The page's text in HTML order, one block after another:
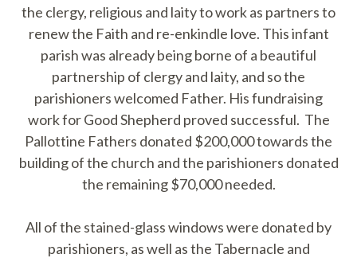
the clergy, religious and laity to work as partners to
renew the Faith and re-enkindle love. This infant
parish was already being borne of a beautiful
partnership of clergy and laity, and so the
parishioners welcomed Father. His fundraising
work for Good Shepherd proved successful. The
Pallottine Fathers donated $200,000 towards the
building of the church and the parishioners donated
the remaining $70,000 needed.
All of the stained-glass windows were donated by
parishioners, as well as the Tabernacle and